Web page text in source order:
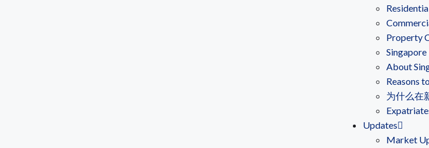
Property
About
Reasons
为什么在
Updates
Market